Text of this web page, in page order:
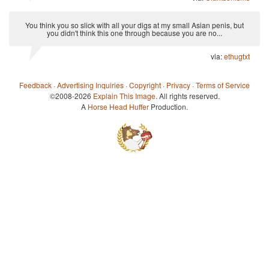
You think you so slick with all your digs at my small Asian penis, but
you didn't think this one through because you are no...
via:ethugtxt
Feedback ·Advertising Inquiries ·Copyright · Privacy ·Terms of Service
©2008-2026 Explain This Image. All rights reserved.
A Horse Head Huffer Production.